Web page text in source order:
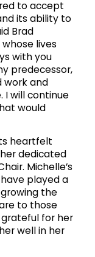
to accept
its ability to
Brad
lives
with you
predecessor,
work and
I will continue
would
heartfelt
dedicated
Michelle’s
played a
the
to those
for her
well in her